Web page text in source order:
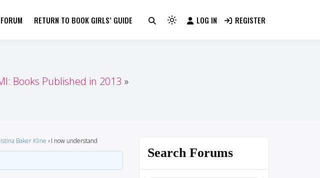
Guide
RETURN TO BOOK GIRLS’ GUIDE
Light
LOG IN REGISTER
Books Published in 2013
Baker Kline › I now understand
Search Forums